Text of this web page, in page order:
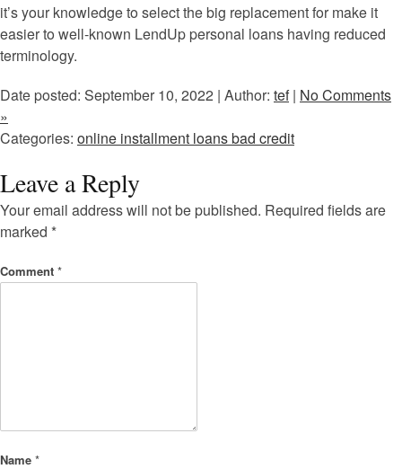
it’s your knowledge to select the big replacement for make it
easier to well-known LendUp personal loans having reduced
terminology.
Date posted: September 10, 2022 | Author: tef| No Comments
»
Categories: online installment loans bad credit
Leave a Reply
Your email address will not be published. Required fields are
marked *
Comment *
Name *